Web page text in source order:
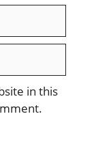
in this